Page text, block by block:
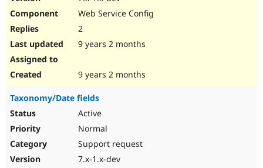
Web Service Config
2
9 years 2 months
9 years 2 months
Taxonomy/Date fields
Active
Normal
Support request
7.x-1.x-dev